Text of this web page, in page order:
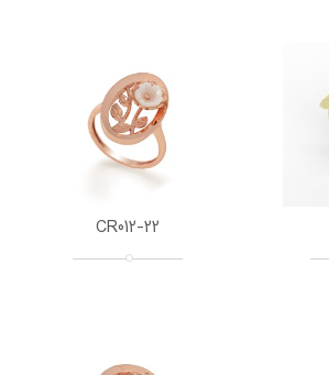
CR012-22